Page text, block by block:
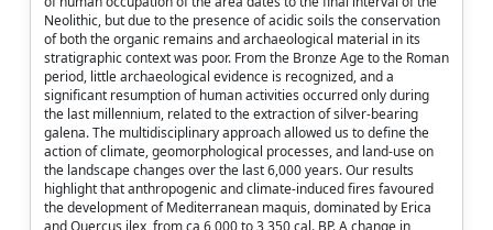
Neolithic, but due to the presence of acidic soils the conservation
of both the organic remains and archaeological material in its
stratigraphic context was poor. From the Bronze Age to the Roman
period, little archaeological evidence is recognized, and a
significant resumption of human activities occurred only during
the last millennium, related to the extraction of silver-bearing
galena. The multidisciplinary approach allowed us to define the
action of climate, geomorphological processes, and land-use on
the landscape changes over the last 6,000 years. Our results
highlight that anthropogenic and climate-induced fires favoured
the development of Mediterranean maquis, dominated by Erica
and Quercus ilex, from ca 6,000 to 3,350 cal. BP. A change in